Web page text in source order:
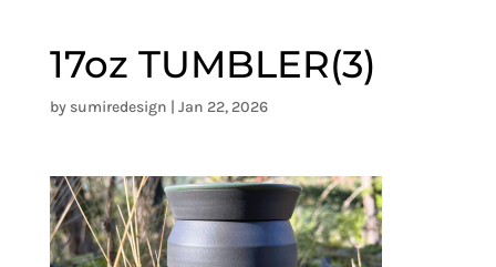
17oz TUMBLER(3)
by sumiredesign | Jan 22, 2026